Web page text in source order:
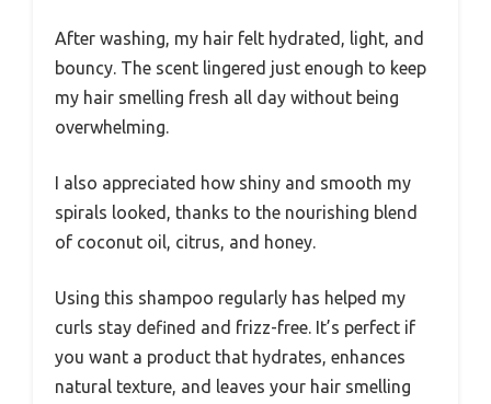
After washing, my hair felt hydrated, light, and
bouncy. The scent lingered just enough to keep
my hair smelling fresh all day without being
overwhelming.
I also appreciated how shiny and smooth my
spirals looked, thanks to the nourishing blend
of coconut oil, citrus, and honey.
Using this shampoo regularly has helped my
curls stay defined and frizz-free. It’s perfect if
you want a product that hydrates, enhances
natural texture, and leaves your hair smelling